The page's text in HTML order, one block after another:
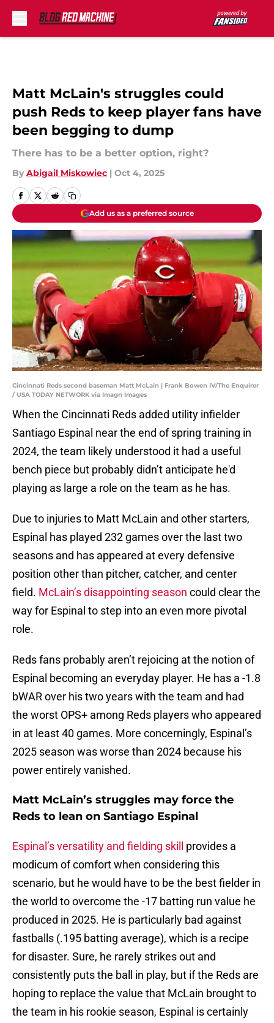
Matt McLain's struggles could
push Reds to keep player fans have
been begging to dump
There has to be a better option, right?
By Abigail Miskowiec | Oct 4, 2025
Add us as a preferred source
Cincinnati Reds second baseman Matt McLain | Frank Bowen IV/The Enquirer
/ USA TODAY NETWORK via Imagn Images
When the Cincinnati Reds added utility infielder
Santiago Espinal near the end of spring training in
2024, the team likely understood it had a useful
bench piece but probably didn’t anticipate he'd
playing as large a role on the team as he has.
Due to injuries to Matt McLain and other starters,
Espinal has played 232 games over the last two
seasons and has appeared at every defensive
position other than pitcher, catcher, and center
field. McLain’s disappointing season could clear the
way for Espinal to step into an even more pivotal
role.
Reds fans probably aren’t rejoicing at the notion of
Espinal becoming an everyday player. He has a -1.8
bWAR over his two years with the team and had
the worst OPS+ among Reds players who appeared
in at least 40 games. More concerningly, Espinal’s
2025 season was worse than 2024 because his
power entirely vanished.
Matt McLain’s struggles may force the
Reds to lean on Santiago Espinal
Espinal’s versatility and fielding skill
provides a
modicum of comfort when considering this
scenario, but he would have to be the best fielder in
the world to overcome the -17 batting run value he
produced in 2025. He is particularly bad against
fastballs (.195 batting average), which is a recipe
for disaster. Sure, he rarely strikes out and
consistently puts the ball in play, but if the Reds are
hoping to replace the value that McLain brought to
the team in his rookie season, Espinal is certainly